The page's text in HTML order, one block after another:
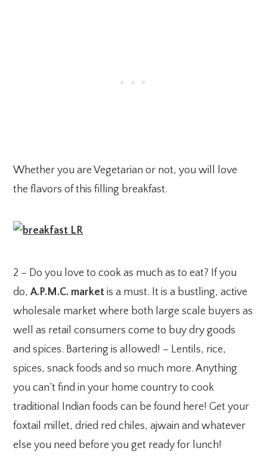
Whether you are Vegetarian or not, you will love
the flavors of this filling breakfast.
2 – Do you love to cook as much as to eat? If you
do,A.P.M.C. market is a must. It is a bustling, active
wholesale market where both large scale buyers as
well as retail consumers come to buy dry goods
and spices. Bartering is allowed! – Lentils, rice,
spices, snack foods and so much more. Anything
you can’t find in your home country to cook
traditional Indian foods can be found here! Get your
foxtail millet, dried red chiles, ajwain and whatever
else you need before you get ready for lunch!